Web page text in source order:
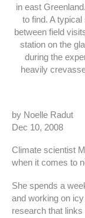
in east
to find. A
between field
station on the
during the
heavily
by Noelle Radut
Dec 10, 2008
Climate scientist
when it comes to
She spends a
and working on
research that